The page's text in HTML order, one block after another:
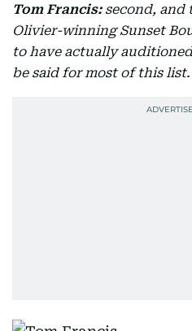
Tom Francis: second, and
Olivier-winning Sunset
to have actually
be said for most of this list.